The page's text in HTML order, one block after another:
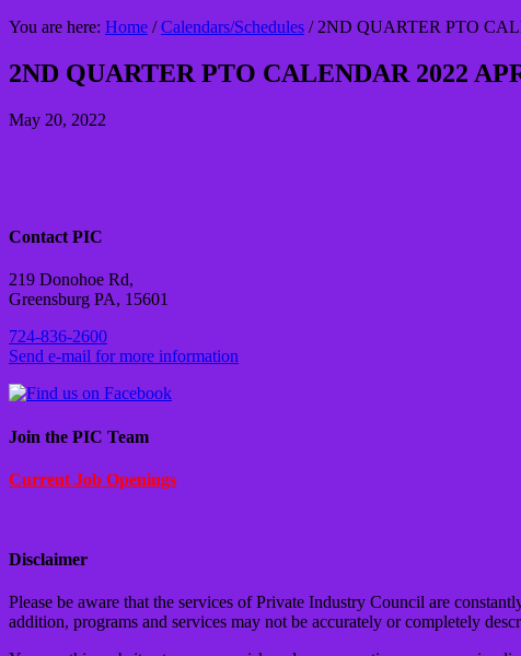
You are here: Home / Calendars/Schedules /2ND QUARTER PTO
2ND QUARTER PTO CALENDAR 2022
May 20, 2022
Contact PIC
219 Donohoe Rd,
Greensburg PA, 15601
724-836-2600
Send e-mail for more information
Join the PIC Team
Current Job Openings
Disclaimer
Please be aware that the services of Private Industry Council are
addition, programs and services may not be accurately or completely